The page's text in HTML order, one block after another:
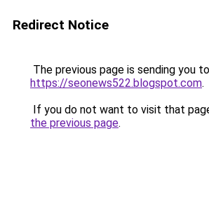
Redirect Notice
The previous page is sending you to
https://seonews522.blogspot.com.
If you do not want to visit that
the previous page.